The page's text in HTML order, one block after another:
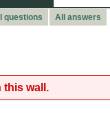
questions All answers
this wall.